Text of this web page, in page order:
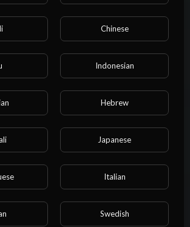
in a car (full explanation) | left side and
in car
Chinese
Indonesian
Hebrew
Japanese
Italian
Swedish